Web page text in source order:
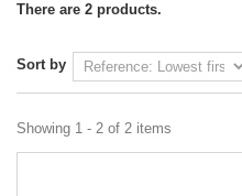
There are 2 products.
Sort by
Showing 1 - 2 of 2 items